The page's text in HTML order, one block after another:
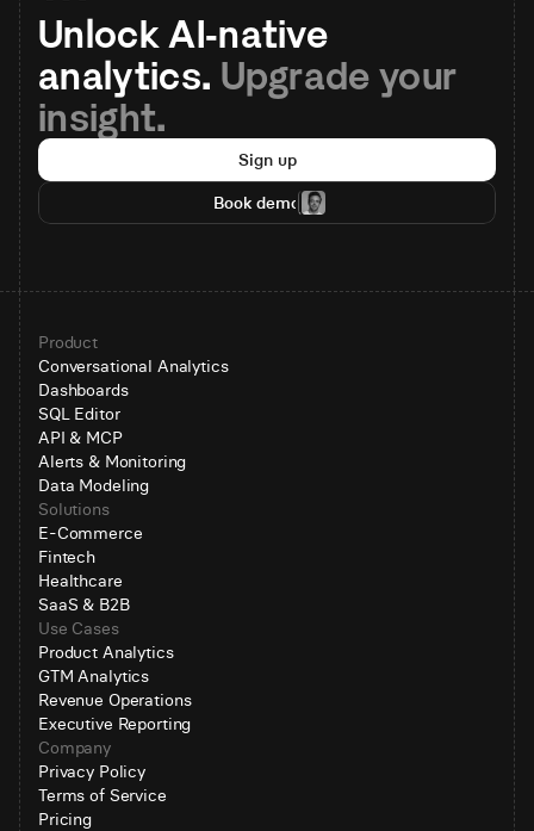
Unlock AI-native
analytics. Upgrade your
insight.
Sign up
Book demo
Product
Conversational Analytics
Dashboards
SQL Editor
API & MCP
Alerts & Monitoring
Data Modeling
Solutions
E-Commerce
Fintech
Healthcare
SaaS & B2B
Use Cases
Product Analytics
GTM Analytics
Revenue Operations
Executive Reporting
Company
Privacy Policy
Terms of Service
Pricing